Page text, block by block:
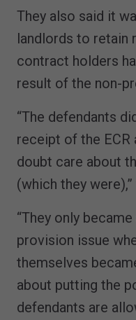
They also said it
landlords to retain
contract holders
result of the non-
“The defendants
receipt of the ECR
doubt care about
(which they
“They only
provision issue
themselves
about putting the
defendants are